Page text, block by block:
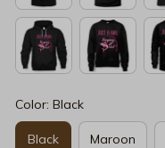
Color: Black
Black Maroon